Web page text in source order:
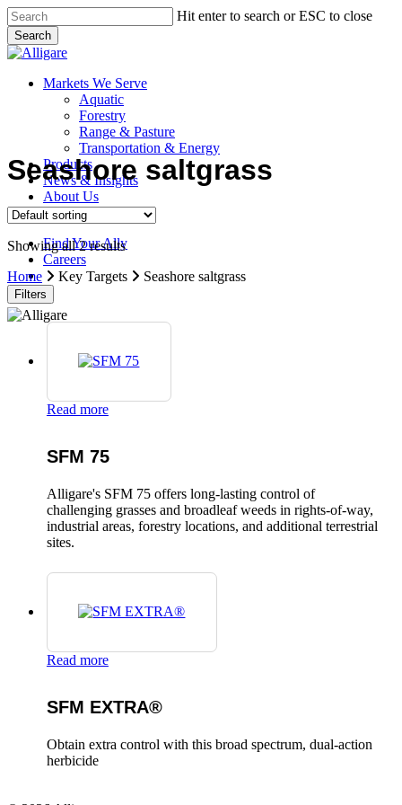
Skip
to
main
content
Hit enter to search or ESC to close
Search
Close
search
Menu
Markets We Serve
Aquatic
Forestry
Range & Pasture
Transportation & Energy
Products
News & Insights
About Us
Contact Us
Find Your Ally
Careers
search
Seashore saltgrass
Showing all 2 results
Home
Key Targets Seashore saltgrass
Filters
Read more
SFM 75
Alligare's SFM 75 offers long-lasting control of
challenging grasses and broadleaf weeds in rights-of-way,
industrial areas, forestry locations, and additional terrestrial
sites.
Read more
SFM EXTRA®
Obtain extra control with this broad spectrum, dual-action
herbicide